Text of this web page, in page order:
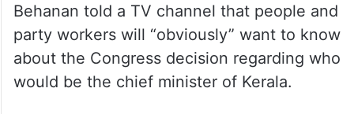
Behanan told a TV channel that people and
party workers will “obviously” want to know
about the Congress decision regarding who
would be the chief minister of Kerala.